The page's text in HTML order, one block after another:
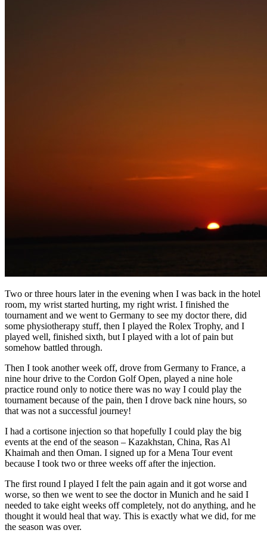
Two or three hours later in the evening when I was back in the hotel
room, my wrist started hurting, my right wrist. I finished the
tournament and we went to Germany to see my doctor there, did
some physiotherapy stuff, then I played the Rolex Trophy, and I
played well, finished sixth, but I played with a lot of pain but
somehow battled through.
Then I took another week off, drove from Germany to France, a
nine hour drive to the Cordon Golf Open, played a nine hole
practice round only to notice there was no way I could play the
tournament because of the pain, then I drove back nine hours, so
that was not a successful journey!
I had a cortisone injection so that hopefully I could play the big
events at the end of the season – Kazakhstan, China, Ras Al
Khaimah and then Oman. I signed up for a Mena Tour event
because I took two or three weeks off after the injection.
The first round I played I felt the pain again and it got worse and
worse, so then we went to see the doctor in Munich and he said I
needed to take eight weeks off completely, not do anything, and he
thought it would heal that way. This is exactly what we did, for me
the season was over.